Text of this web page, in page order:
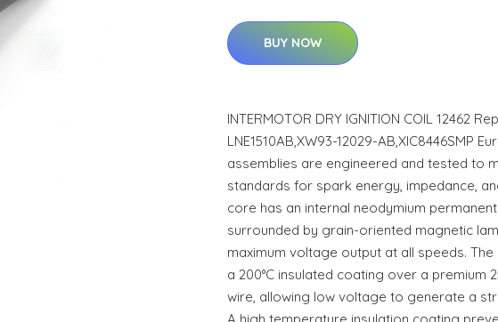
BUY NOW
INTERMOTOR DRY IGNITION COIL 12462
LNE1510AB,XW93-12029-AB,XIC8446SMP
assemblies are engineered and tested to
standards for spark energy, impedance,
core has an internal neodymium
surrounded by grain-oriented magnetic
maximum voltage output at all speeds.
a 200°C insulated coating over a premium
wire, allowing low voltage to generate a